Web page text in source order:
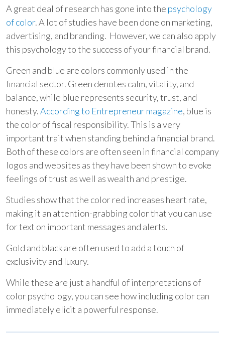
A great deal of research has gone into the psychology
of color. A lot of studies have been done on marketing,
advertising, and branding. However, we can also apply
this psychology to the success of your financial brand.
Green and blue are colors commonly used in the
financial sector. Green denotes calm, vitality, and
balance, while blue represents security, trust, and
honesty.According to Entrepreneur magazine, blue is
the color of fiscal responsibility. This is a very
important trait when standing behind a financial brand.
Both of these colors are often seen in financial company
logos and websites as they have been shown to evoke
feelings of trust as well as wealth and prestige.
Studies show that the color red increases heart rate,
making it an attention-grabbing color that you can use
for text on important messages and alerts.
Gold and black are often used to add a touch of
exclusivity and luxury.
While these are just a handful of interpretations of
color psychology, you can see how including color can
immediately elicit a powerful response.